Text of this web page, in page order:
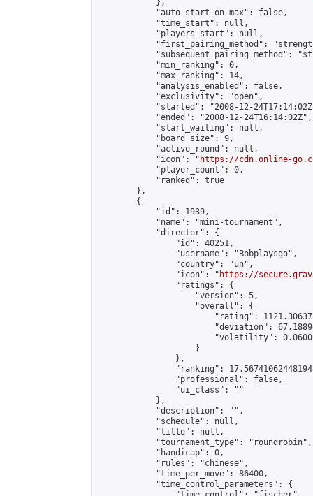
            },
            "auto_start_on_max": false,
            "time_start": null,
            "players_start": null,
"first_pairing_method":
"subsequent_pairing_method":
            "min_ranking": 0,
            "max_ranking": 14,
            "analysis_enabled": false,
            "exclusivity": "open",
"started": "2008-12-
            "ended": "2008-12-24T16:14:02Z",
            "start_waiting": null,
            "board_size": 9,
            "active_round": null,
            "icon": "
https://cdn.online-
            "player_count": 0,
            "ranked": true
        },
        {
            "id": 1939,
            "name": "mini-tournament",
            "director": {
                "id": 40251,
                "username": "Bobplaysgo",
                "country": "un",
                "icon": "
https://
                "ratings": {
                    "version": 5,
                    "overall": {
"rating":
"deviation":
"volatility":
                    }
                },
"ranking":
                "professional": false,
                "ui_class": ""
            },
            "description": "",
            "schedule": null,
            "title": null,
            "tournament_type": "roundrobin",
            "handicap": 0,
            "rules": "chinese",
            "time_per_move": 86400,
            "time_control_parameters": {